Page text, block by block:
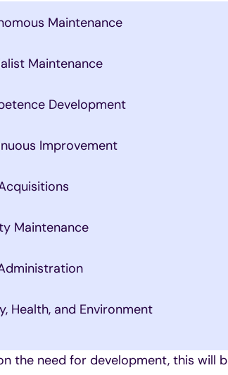
Maintenance
Maintenance
Development
Improvement
Maintenance
Health, and Environment
the need for development, this will